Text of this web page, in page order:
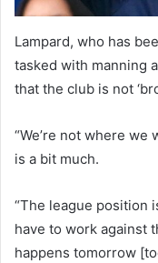
Lampard, who has
tasked with manning
that the club is not
“We’re not where we
is a bit much.
“The league position
have to work against
happens tomorrow